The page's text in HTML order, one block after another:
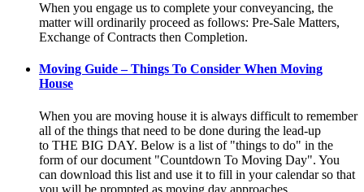
When you engage us to complete your conveyancing, the
matter will ordinarily proceed as follows: Pre-Sale Matters,
Exchange of Contracts then Completion.
Moving Guide – Things To Consider When Moving
House
When you are moving house it is always difficult to remember
all of the things that need to be done during the lead-up
to THE BIG DAY. Below is a list of "things to do" in the
form of our document "Countdown To Moving Day". You
can download this list and use it to fill in your calendar so that
you will be prompted as moving day approaches.